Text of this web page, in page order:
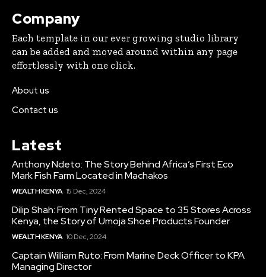
Company
Each template in our ever growing studio library
can be added and moved around within any page
effortlessly with one click.
About us
Contact us
Latest
Anthony Ndeto: The Story Behind Africa’s First Eco
Mark Fish Farm Located in Machakos
WEALTH KENYA 15 Dec, 2024
Dilip Shah: From Tiny Rented Space to 35 Stores Across
Kenya, the Story of Umoja Shoe Products Founder
WEALTH KENYA 10 Dec, 2024
Captain William Ruto: From Marine Deck Officer to KPA
Managing Director